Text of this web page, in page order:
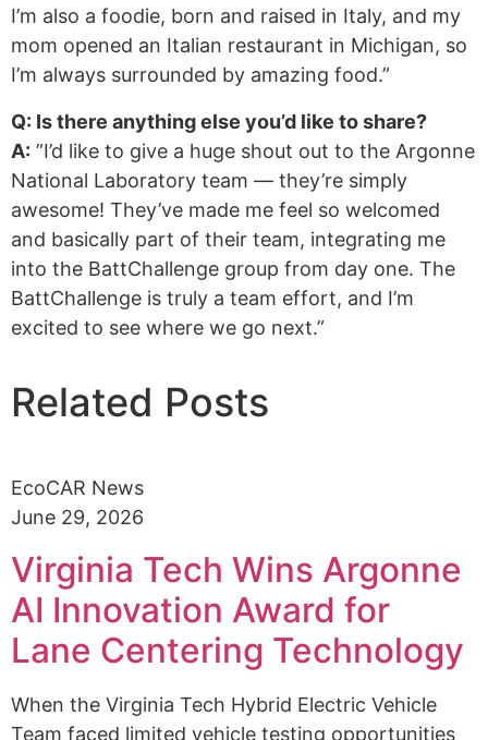
I’m also a foodie, born and raised in Italy, and my
mom opened an Italian restaurant in Michigan, so
I’m always surrounded by amazing food.”
Q: Is there anything else you’d like to share?
A: ”I’d like to give a huge shout out to the Argonne
National Laboratory team — they’re simply
awesome! They’ve made me feel so welcomed
and basically part of their team, integrating me
into the BattChallenge group from day one. The
BattChallenge is truly a team effort, and I’m
excited to see where we go next.”
Related Posts
EcoCAR News
June 29, 2026
Virginia Tech Wins Argonne
AI Innovation Award for
Lane Centering Technology
When the Virginia Tech Hybrid Electric Vehicle
Team faced limited vehicle testing opportunities